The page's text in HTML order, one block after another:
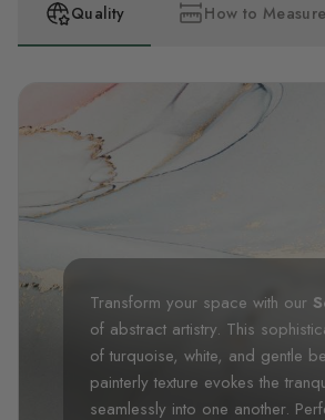
Quality How to Measure
Transform your space with our
of abstract artistry. This
of turquoise, white, and gentle
painterly texture evokes the
seamlessly into one another.